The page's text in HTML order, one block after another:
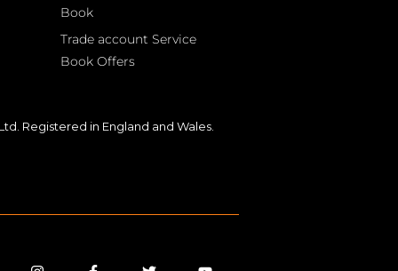
Book
Trade account Service
Book Offers
Registered in England and Wales.